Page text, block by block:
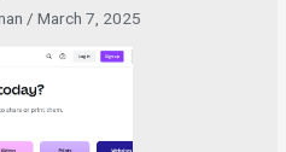
/March 7, 2025